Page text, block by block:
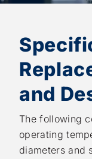
and
The following
operating
diameters and